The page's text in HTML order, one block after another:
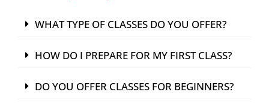
WHAT TYPE OF CLASSES DO YOU OFFER?
HOW DO I PREPARE FOR MY FIRST CLASS?
DO YOU OFFER CLASSES FOR BEGINNERS?